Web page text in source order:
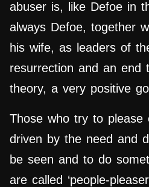
abuser is, like Defoe in
always Defoe, together
his wife, as leaders of
resurrection and an end
theory, a very positive
Those who try to please
driven by the need and
be seen and to do
are called ‘people-